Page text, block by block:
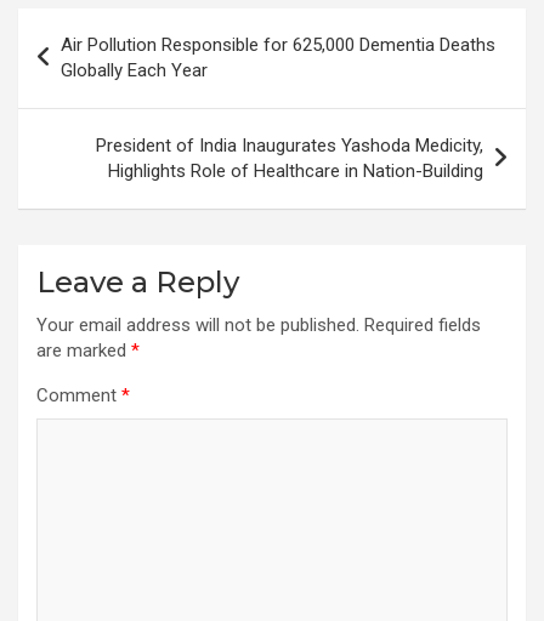
navigation
Air Pollution Responsible for 625,000 Dementia Deaths
Globally Each Year
President of India Inaugurates Yashoda Medicity,
Highlights Role of Healthcare in Nation-Building
Leave a Reply
Your email address will not be published. Required fields
are marked *
Comment *